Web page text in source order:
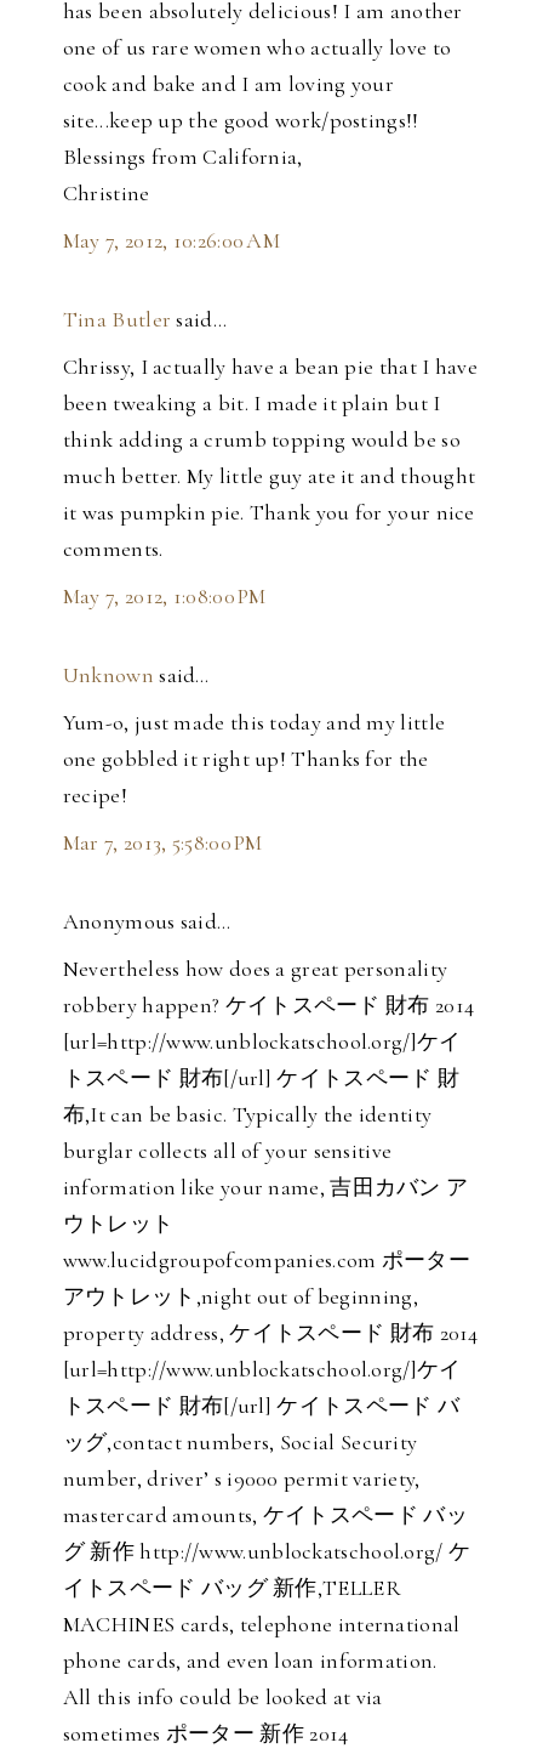
has been absolutely delicious! I am another
one of us rare women who actually love to
cook and bake and I am loving your
site...keep up the good work/postings!!
Blessings from California,
Christine
May 7, 2012, 10:26:00 AM
Tina Butler said…
Chrissy, I actually have a bean pie that I have
been tweaking a bit. I made it plain but I
think adding a crumb topping would be so
much better. My little guy ate it and thought
it was pumpkin pie. Thank you for your nice
comments.
May 7, 2012, 1:08:00 PM
Unknown said…
Yum-o, just made this today and my little
one gobbled it right up! Thanks for the
recipe!
Mar 7, 2013, 5:58:00 PM
Anonymous said…
Nevertheless how does a great personality
robbery happen? ケイトスペード 財布 2014
[url=http://www.unblockatschool.org/]ケイ
トスペード 財布[/url] ケイトスペード 財
布,It can be basic. Typically the identity
burglar collects all of your sensitive
information like your name, 吉田カバン ア
ウトレット
www.lucidgroupofcompanies.com ポーター
アウトレット,night out of beginning,
property address, ケイトスペード 財布 2014
[url=http://www.unblockatschool.org/]ケイ
トスペード 財布[/url] ケイトスペード バ
ッグ,contact numbers, Social Security
number, driver’ s i9000 permit variety,
mastercard amounts, ケイトスペード バッ
グ 新作 http://www.unblockatschool.org/ ケ
イトスペード バッグ 新作,TELLER
MACHINES cards, telephone international
phone cards, and even loan information.
All this info could be looked at via
sometimes ポーター 新作 2014